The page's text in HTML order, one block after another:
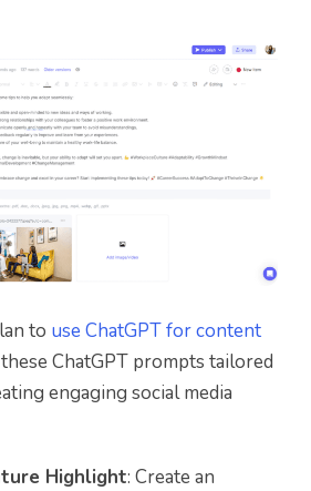
to use ChatGPT for content
ChatGPT prompts tailored
engaging social media
Highlight: Create an